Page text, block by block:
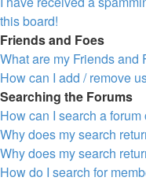
this board!
Friends and Foes
What are my Friends and
How can I add / remove
Searching the Forums
How can I search a forum
Why does my search
Why does my search
How do I search for